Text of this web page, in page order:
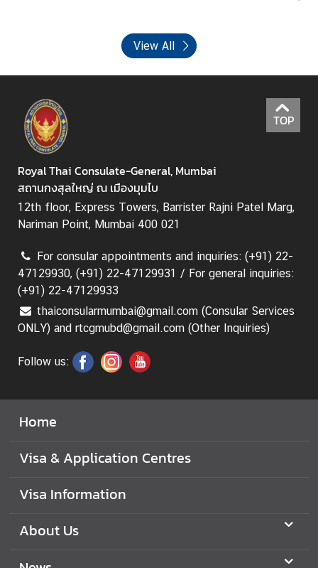
View All
TOP
Royal Thai Consulate-General, Mumbai
สถานกงสุลใหญ่ ณ เมืองมุมไบ
12th floor, Express Towers, Barrister Rajni Patel Marg,
Nariman Point, Mumbai 400 021
For consular appointments and inquiries: (+91) 22-
47129930, (+91) 22-47129931 / For general inquiries:
(+91) 22-47129933
thaiconsularmumbai@gmail.com (Consular Services
ONLY) and rtcgmubd@gmail.com (Other Inquiries)
Follow us:
Home
Visa & Application Centres
Visa Information
About Us